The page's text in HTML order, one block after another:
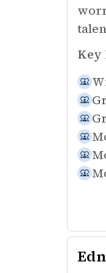
Key